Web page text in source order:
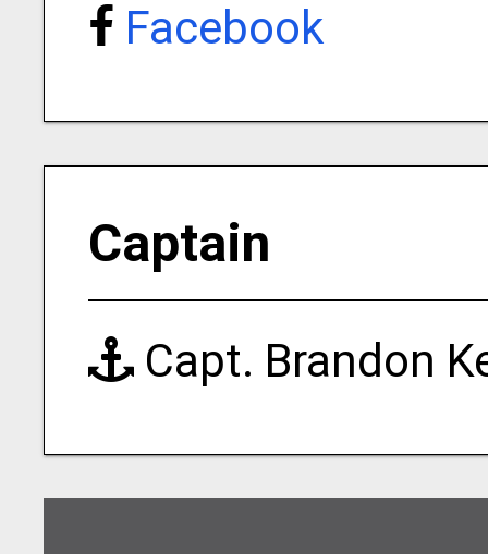
Facebook
Captain
Capt. Brandon